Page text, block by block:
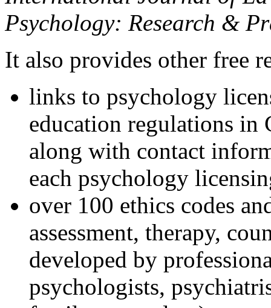
Psychology: Research &
It also provides other free
links to psychology
education regulations in
along with contact
each psychology
over 100 ethics codes
assessment, therapy,
developed by
psychologists,